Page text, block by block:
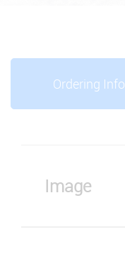
Ordering Info
Image